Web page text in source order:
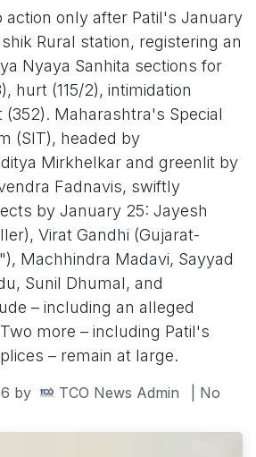
action only after Patil's January
Rural station, registering an
Nyaya Sanhita sections for
hurt (115/2), intimidation
(352). Maharashtra's Special
(SIT), headed by
Mirkhelkar and greenlit by
Fadnavis, swiftly
by January 25: Jayesh
Virat Gandhi (Gujarat-
Machhindra Madavi, Sayyad
Sunil Dhumal, and
– including an alleged
more – including Patil's
– remain at large.
by TCO News Admin
| No